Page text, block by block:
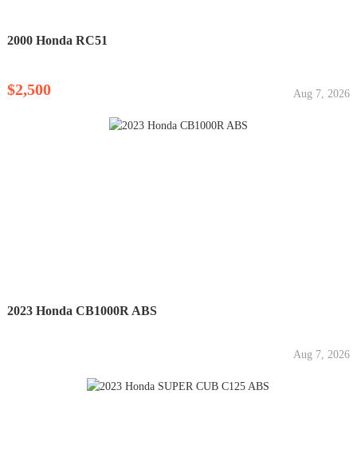
2000 Honda RC51
$2,500 Aug 7, 2026
2023 Honda CB1000R ABS
Aug 7, 2026